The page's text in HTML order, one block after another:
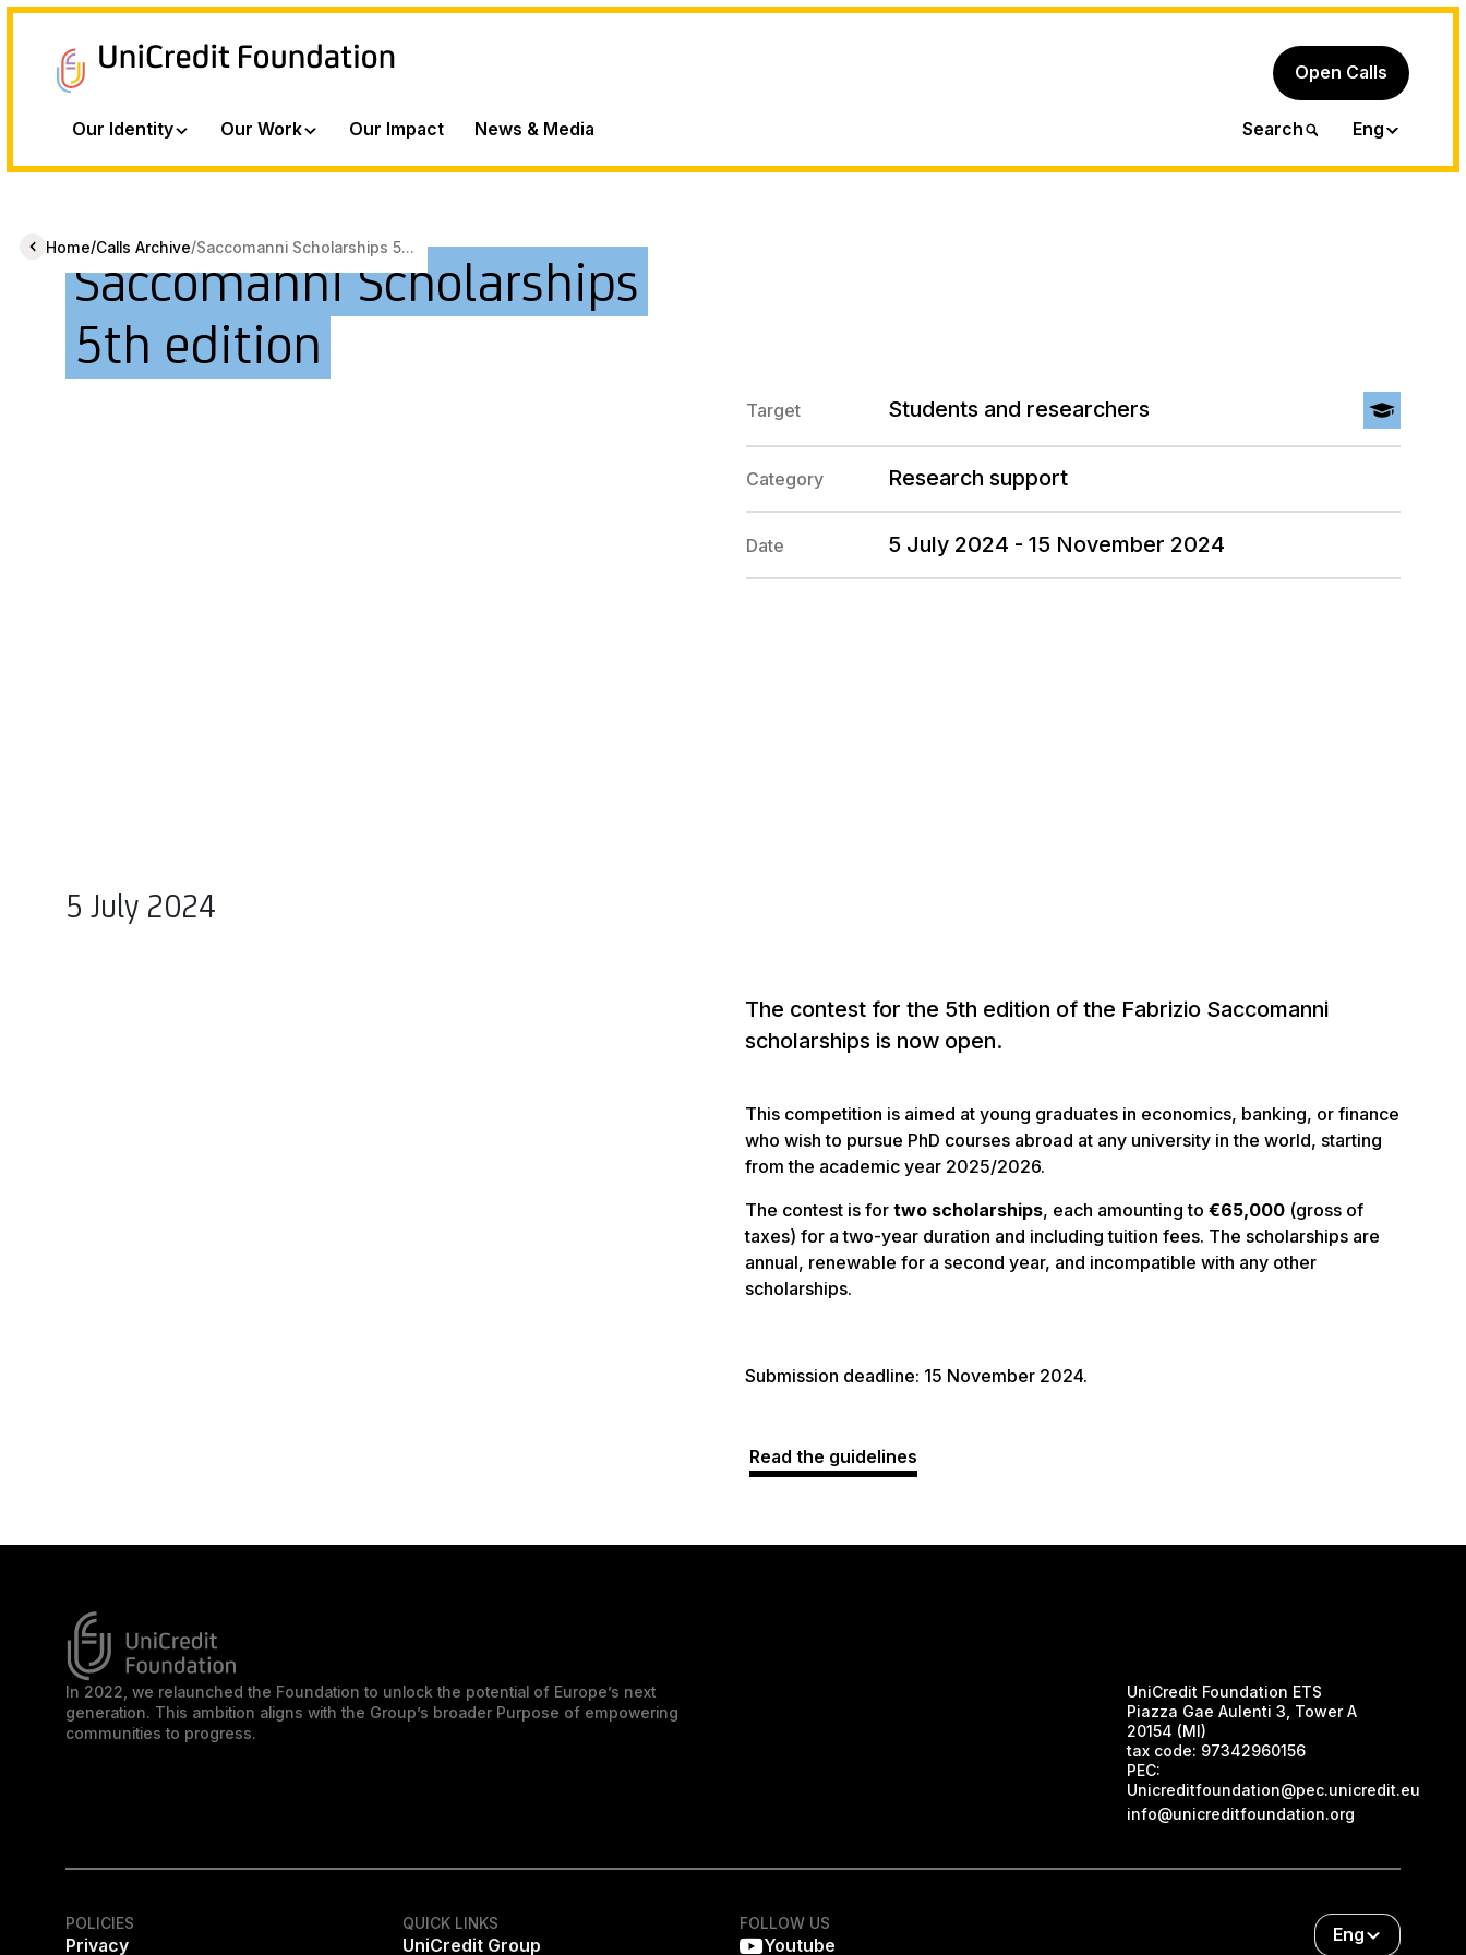
Open Calls
Our Identity Our Work Our Impact News & Media Search Eng
Ita
Home/Calls Archive/Saccomanni Scholarships 5...
Saccomanni Scholarships
5th edition
Target Students and researchers
Category Research support
Date 5 July 2024 - 15 November 2024
5 July 2024
The contest for the 5th edition of the Fabrizio Saccomanni
scholarships is now open.
This competition is aimed at young graduates in economics, banking, or finance
who wish to pursue PhD courses abroad at any university in the world, starting
from the academic year 2025/2026.
The contest is for two scholarships, each amounting to €65,000 (gross of
taxes) for a two-year duration and including tuition fees. The scholarships are
annual, renewable for a second year, and incompatible with any other
scholarships.
Submission deadline: 15 November 2024.
Read the guidelines
In 2022, we relaunched the Foundation to unlock the potential of Europe’s next
generation. This ambition aligns with the Group’s broader Purpose of empowering
communities to progress.
UniCredit Foundation ETS
Piazza Gae Aulenti 3, Tower A
20154 (MI)
tax code: 97342960156
PEC:
Unicreditfoundation@pec.unicredit.eu
info@unicreditfoundation.org
POLICIES
Privacy
QUICK LINKS
UniCredit Group
FOLLOW US
Youtube
Eng